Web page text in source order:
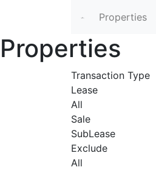
Properties
Properties
Transaction Type
Lease
All
Sale
SubLease
Exclude
All